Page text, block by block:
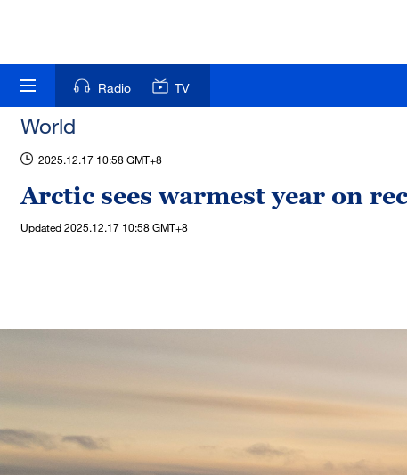
Radio TV
World
2025.12.17 10:58 GMT+8
Arctic sees warmest year on
Updated2025.12.17 10:58 GMT+8